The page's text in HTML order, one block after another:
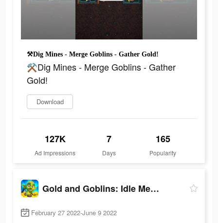
⚒Dig Mines - Merge Goblins - Gather Gold!
⚒Dig Mines - Merge Goblins - Gather
Gold!
Download
127K
Ad Impressions
7
Days
165
Popularity
Gold and Goblins: Idle Merger
February 27 2022-June 9 2022